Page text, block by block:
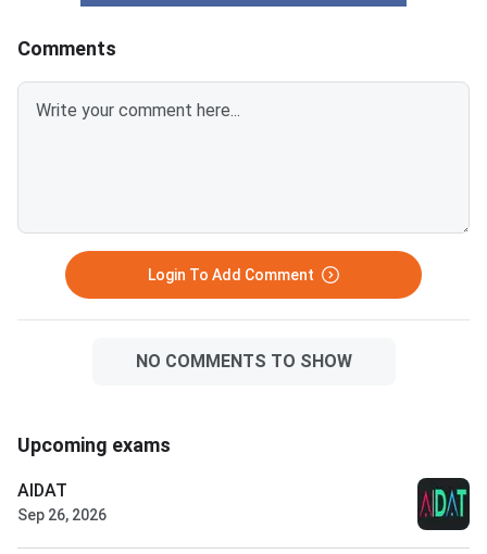
Comments
Login To Add Comment
NO COMMENTS TO SHOW
Upcoming exams
AIDAT
Sep 26, 2026